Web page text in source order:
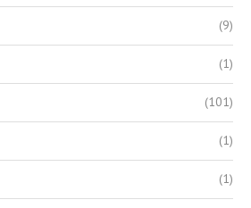
(9)
(1)
(101)
(1)
(1)